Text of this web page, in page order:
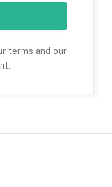
terms and our